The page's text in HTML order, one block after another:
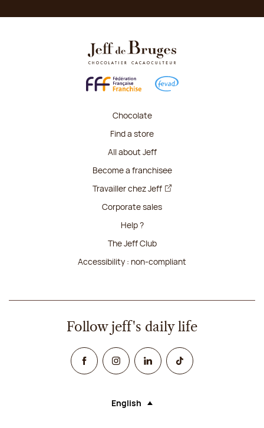
Chocolate
Find a store
All about Jeff
Become a franchisee
Travailler chez Jeff
Corporate sales
Help ?
The Jeff Club
Accessibility : non-compliant
Follow jeff's daily life
FacebookInstagramLinked InTikTok
Language (selecting an option will
English